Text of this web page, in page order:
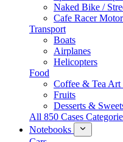
Naked Bike /
Cafe Racer
Transport
Boats
Airplanes
Helicopters
Food
Coffee & Tea
Fruits
Desserts &
All 850 Cases
Notebooks